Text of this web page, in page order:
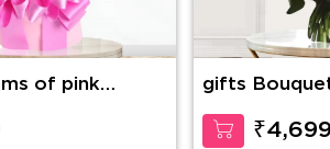
of pink
gifts
₹4,699